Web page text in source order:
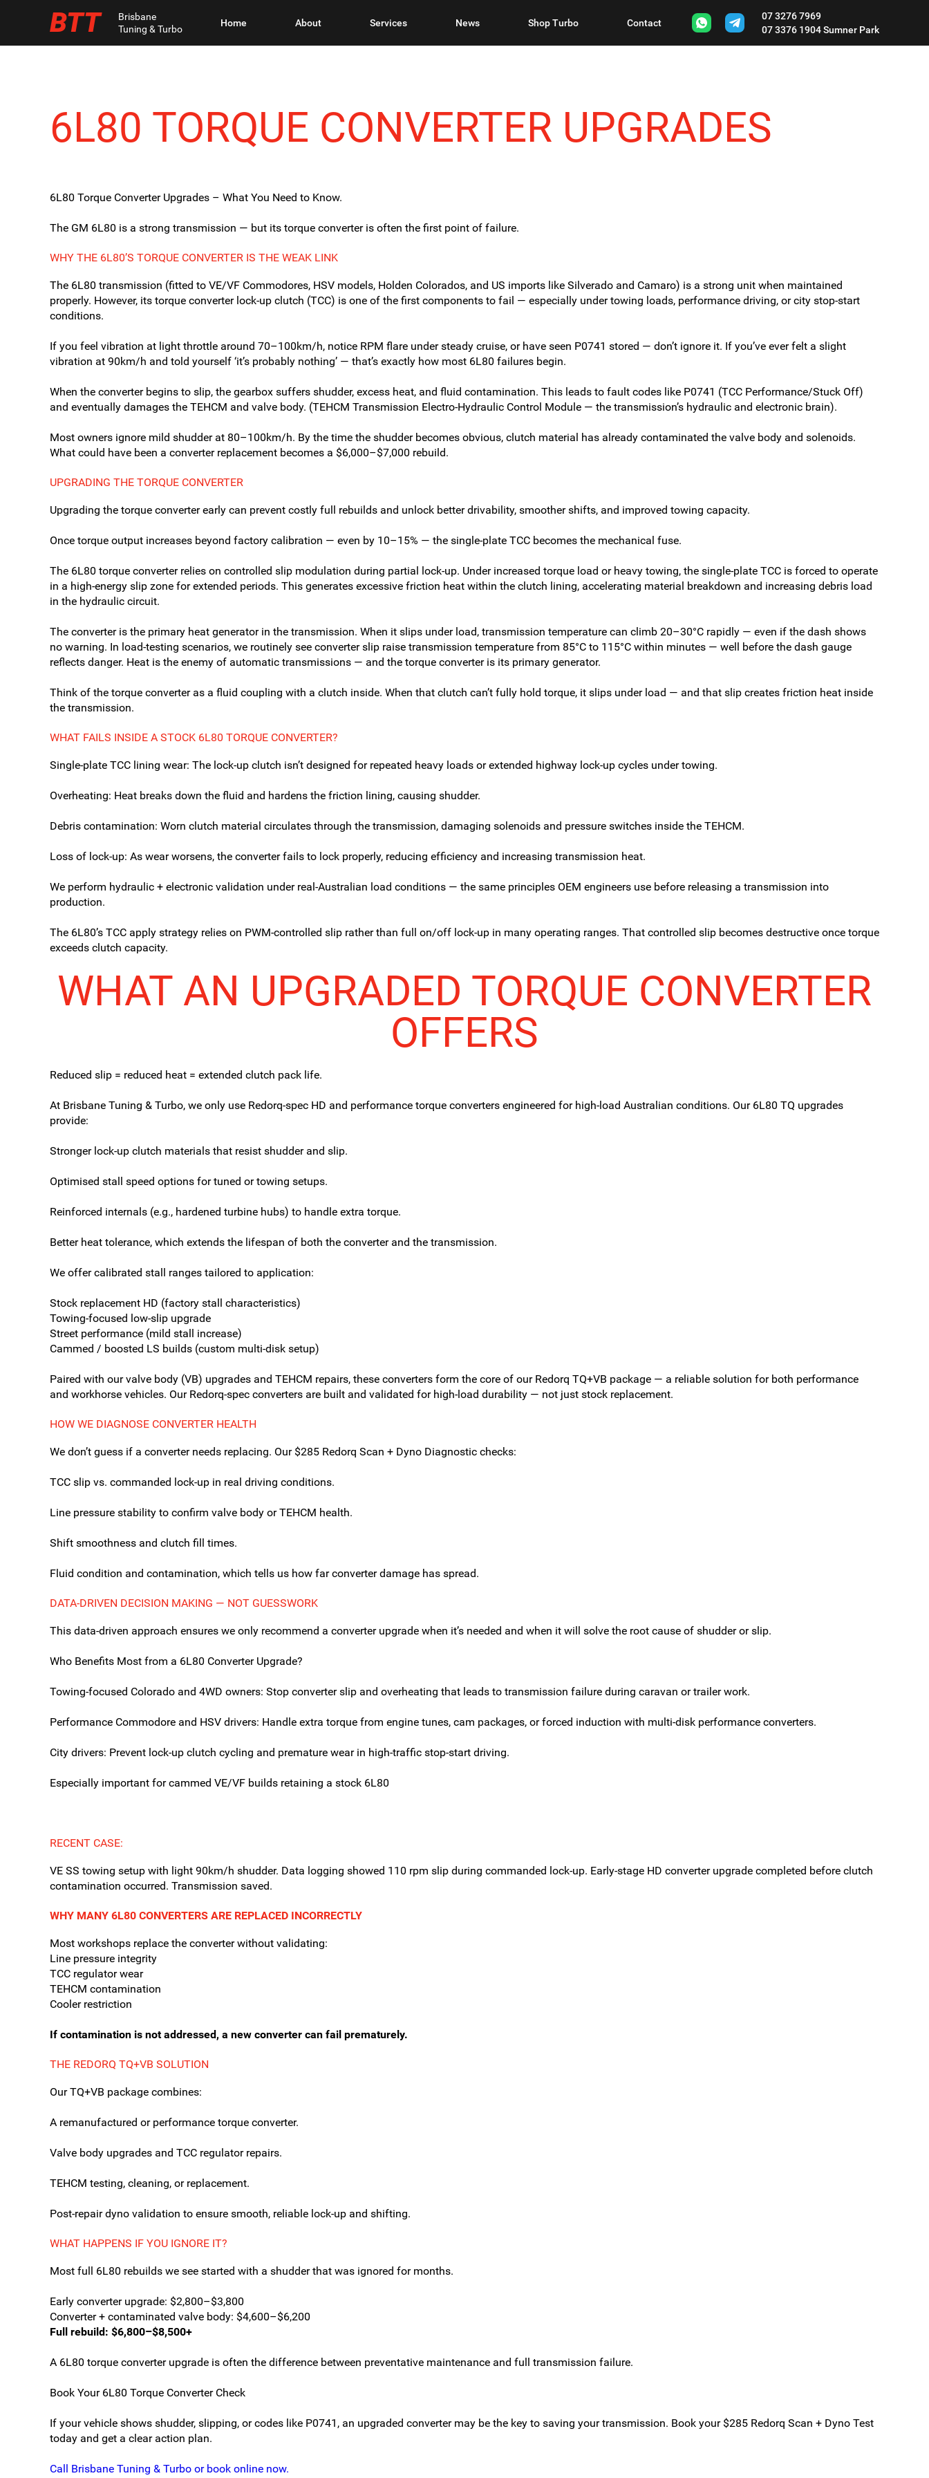
BTT
Brisbane
Tuning & Turbo
Home About Services News Shop Turbo Contact
07 3276 7969
07 3376 1904Sumner Park
6L80 TORQUE CONVERTER UPGRADES
6L80 Torque Converter Upgrades – What You Need to Know.
The GM 6L80 is a strong transmission — but its torque converter is often the first point of failure.
WHY THE 6L80’S TORQUE CONVERTER IS THE WEAK LINK
The 6L80 transmission (fitted to VE/VF Commodores, HSV models, Holden Colorados, and US imports like Silverado and Camaro) is a strong unit when maintained
properly. However, its torque converter lock-up clutch (TCC) is one of the first components to fail — especially under towing loads, performance driving, or city stop-start
conditions.
If you feel vibration at light throttle around 70–100km/h, notice RPM flare under steady cruise, or have seen P0741 stored — don’t ignore it. If you’ve ever felt a slight
vibration at 90km/h and told yourself ‘it’s probably nothing’ — that’s exactly how most 6L80 failures begin.
When the converter begins to slip, the gearbox suffers shudder, excess heat, and fluid contamination. This leads to fault codes like P0741 (TCC Performance/Stuck Off)
and eventually damages the TEHCM and valve body. (TEHCM Transmission Electro-Hydraulic Control Module — the transmission’s hydraulic and electronic brain).
Most owners ignore mild shudder at 80–100km/h. By the time the shudder becomes obvious, clutch material has already contaminated the valve body and solenoids.
What could have been a converter replacement becomes a $6,000–$7,000 rebuild.
UPGRADING THE TORQUE CONVERTER
Upgrading the torque converter early can prevent costly full rebuilds and unlock better drivability, smoother shifts, and improved towing capacity.
Once torque output increases beyond factory calibration — even by 10–15% — the single-plate TCC becomes the mechanical fuse.
The 6L80 torque converter relies on controlled slip modulation during partial lock-up. Under increased torque load or heavy towing, the single-plate TCC is forced to operate
in a high-energy slip zone for extended periods. This generates excessive friction heat within the clutch lining, accelerating material breakdown and increasing debris load
in the hydraulic circuit.
The converter is the primary heat generator in the transmission. When it slips under load, transmission temperature can climb 20–30°C rapidly — even if the dash shows
no warning. In load-testing scenarios, we routinely see converter slip raise transmission temperature from 85°C to 115°C within minutes — well before the dash gauge
reflects danger. Heat is the enemy of automatic transmissions — and the torque converter is its primary generator.
Think of the torque converter as a fluid coupling with a clutch inside. When that clutch can’t fully hold torque, it slips under load — and that slip creates friction heat inside
the transmission.
WHAT FAILS INSIDE A STOCK 6L80 TORQUE CONVERTER?
Single-plate TCC lining wear: The lock-up clutch isn’t designed for repeated heavy loads or extended highway lock-up cycles under towing.
Overheating: Heat breaks down the fluid and hardens the friction lining, causing shudder.
Debris contamination: Worn clutch material circulates through the transmission, damaging solenoids and pressure switches inside the TEHCM.
Loss of lock-up: As wear worsens, the converter fails to lock properly, reducing efficiency and increasing transmission heat.
We perform hydraulic + electronic validation under real-Australian load conditions — the same principles OEM engineers use before releasing a transmission into
production.
The 6L80’s TCC apply strategy relies on PWM-controlled slip rather than full on/off lock-up in many operating ranges. That controlled slip becomes destructive once torque
exceeds clutch capacity.
WHAT AN UPGRADED TORQUE CONVERTER
OFFERS
Reduced slip = reduced heat = extended clutch pack life.
At Brisbane Tuning & Turbo, we only use Redorq-spec HD and performance torque converters engineered for high-load Australian conditions. Our 6L80 TQ upgrades
provide:
Stronger lock-up clutch materials that resist shudder and slip.
Optimised stall speed options for tuned or towing setups.
Reinforced internals (e.g., hardened turbine hubs) to handle extra torque.
Better heat tolerance, which extends the lifespan of both the converter and the transmission.
We offer calibrated stall ranges tailored to application:
Stock replacement HD (factory stall characteristics)
Towing-focused low-slip upgrade
Street performance (mild stall increase)
Cammed / boosted LS builds (custom multi-disk setup)
Paired with our valve body (VB) upgrades and TEHCM repairs, these converters form the core of our Redorq TQ+VB package — a reliable solution for both performance
and workhorse vehicles. Our Redorq-spec converters are built and validated for high-load durability — not just stock replacement.
HOW WE DIAGNOSE CONVERTER HEALTH
We don’t guess if a converter needs replacing. Our $285 Redorq Scan + Dyno Diagnostic checks:
TCC slip vs. commanded lock-up in real driving conditions.
Line pressure stability to confirm valve body or TEHCM health.
Shift smoothness and clutch fill times.
Fluid condition and contamination, which tells us how far converter damage has spread.
DATA-DRIVEN DECISION MAKING — NOT GUESSWORK
This data-driven approach ensures we only recommend a converter upgrade when it’s needed and when it will solve the root cause of shudder or slip.
Who Benefits Most from a 6L80 Converter Upgrade?
Towing-focused Colorado and 4WD owners: Stop converter slip and overheating that leads to transmission failure during caravan or trailer work.
Performance Commodore and HSV drivers: Handle extra torque from engine tunes, cam packages, or forced induction with multi-disk performance converters.
City drivers: Prevent lock-up clutch cycling and premature wear in high-traffic stop-start driving.
Especially important for cammed VE/VF builds retaining a stock 6L80
RECENT CASE:
VE SS towing setup with light 90km/h shudder. Data logging showed 110 rpm slip during commanded lock-up. Early-stage HD converter upgrade completed before clutch
contamination occurred. Transmission saved.
WHY MANY 6L80 CONVERTERS ARE REPLACED INCORRECTLY
Most workshops replace the converter without validating:
Line pressure integrity
TCC regulator wear
TEHCM contamination
Cooler restriction
If contamination is not addressed, a new converter can fail prematurely.
THE REDORQ TQ+VB SOLUTION
Our TQ+VB package combines:
A remanufactured or performance torque converter.
Valve body upgrades and TCC regulator repairs.
TEHCM testing, cleaning, or replacement.
Post-repair dyno validation to ensure smooth, reliable lock-up and shifting.
WHAT HAPPENS IF YOU IGNORE IT?
Most full 6L80 rebuilds we see started with a shudder that was ignored for months.
Early converter upgrade: $2,800–$3,800
Converter + contaminated valve body: $4,600–$6,200
Full rebuild: $6,800–$8,500+
A 6L80 torque converter upgrade is often the difference between preventative maintenance and full transmission failure.
Book Your 6L80 Torque Converter Check
If your vehicle shows shudder, slipping, or codes like P0741, an upgraded converter may be the key to saving your transmission. Book your $285 Redorq Scan + Dyno Test
today and get a clear action plan.
Call Brisbane Tuning & Turbo or book online now.